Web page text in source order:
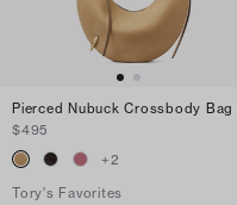
Pierced Nubuck Crossbody Bag
$495
+2
Tory's Favorites